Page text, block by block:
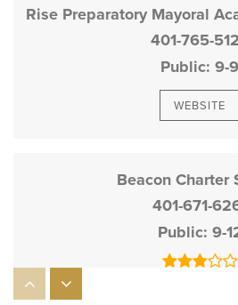
Rise Preparatory Mayoral
401-765-
Public 9-9
WEBSITE
Beacon Charter
401-671-
Public 9-